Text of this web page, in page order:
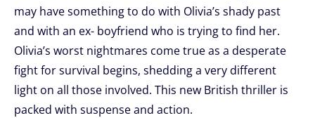
may have something to do with Olivia’s shady past
and with an ex- boyfriend who is trying to find her.
Olivia’s worst nightmares come true as a desperate
fight for survival begins, shedding a very different
light on all those involved. This new British thriller is
packed with suspense and action.